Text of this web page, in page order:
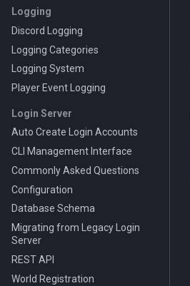
Logging
Discord Logging
Logging Categories
Logging System
Player Event Logging
Login Server
Auto Create Login Accounts
CLI Management Interface
Commonly Asked Questions
Configuration
Database Schema
Migrating from Legacy Login
Server
REST API
World Registration